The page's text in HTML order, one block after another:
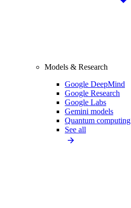
Models & Research
Google DeepMind
Google Research
Google Labs
Gemini models
Quantum computing
See all